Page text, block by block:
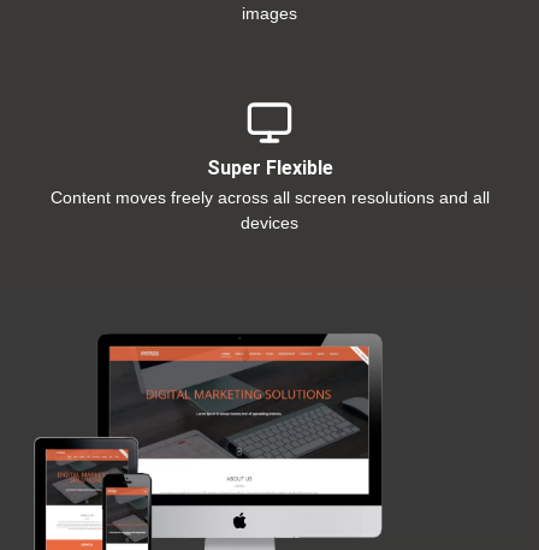
images
Super Flexible
Content moves freely across all screen resolutions and all
devices